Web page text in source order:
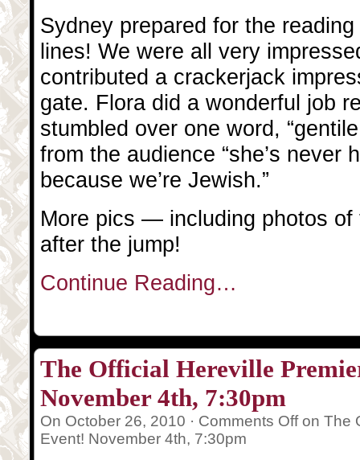
Sydney prepared for the
lines! We were all very
contributed a crackerjack
gate. Flora did a wonderful job
stumbled over one word,
from the audience “she’s never
because we’re Jewish.”
More pics — including photos
after the jump!
Continue Reading…
The Official Hereville
November 4th, 7:30pm
On October 26, 2010 · Comments Offon The
Event! November 4th, 7:30pm